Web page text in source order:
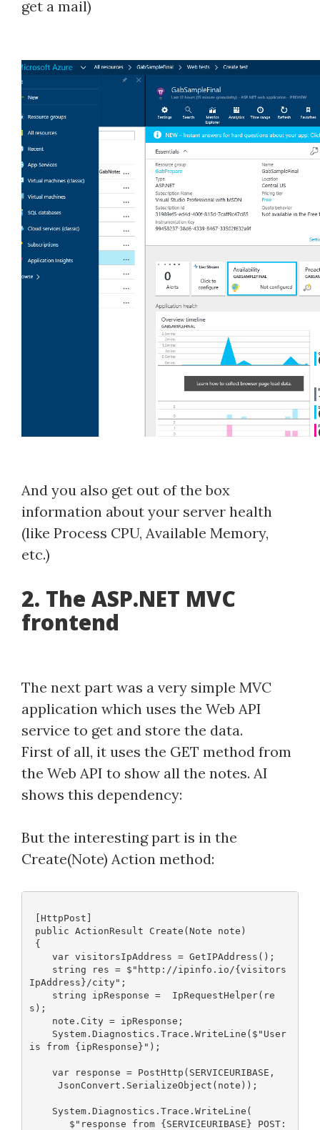
get a mail)
And you also get out of the box
information about your server health
(like Process CPU, Available Memory,
etc.)
2. The ASP.NET MVC
frontend
The next part was a very simple MVC
application which uses the Web API
service to get and store the data.
First of all, it uses the GET method from
the Web API to show all the notes. AI
shows this dependency:
But the interesting part is in the
Create(Note) Action method:
[HttpPost]
public ActionResult Create(Note note)
{
    var visitorsIpAddress = GetIPAddress();
IpAddress}/city";
s);
    note.City = ipResponse;
is from {ipResponse}");
    var response = PostHttp(SERVICEURIBASE,
     JsonConvert.SerializeObject(note));
    System.Diagnostics.Trace.WriteLine(